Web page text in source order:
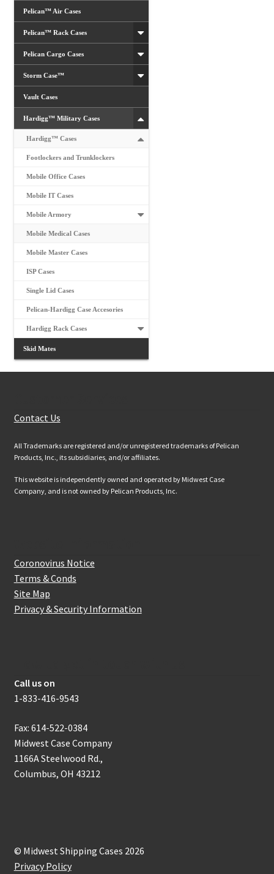
Pelican™ Air Cases
Pelican™ Rack Cases
Pelican Cargo Cases
Storm Case™
Vault Cases
Hardigg™ Military Cases
Hardigg™ Cases
Footlockers and Trunklockers
Mobile Office Cases
Mobile IT Cases
Mobile Armory
Mobile Medical Cases
Mobile Master Cases
ISP Cases
Single Lid Cases
Pelican-Hardigg Case Accesories
Hardigg Rack Cases
Skid Mates
Contact Us
All Trademarks are registered and/or unregistered trademarks of Pelican
Products, Inc., its subsidiaries, and/or affiliates.
This website is independently owned and operated by Midwest Case
Company, and is not owned by Pelican Products, Inc.
Coronovirus Notice
Terms & Conds
Site Map
Privacy & Security Information
Call us on
1-833-416-9543
Fax: 614-522-0384
Midwest Case Company
1166A Steelwood Rd.,
Columbus, OH 43212
© Midwest Shipping Cases 2026
Privacy Policy